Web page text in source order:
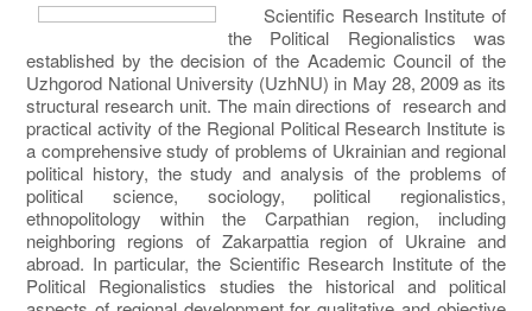
Scientific Research Institute of
the Political Regionalistics was
established by the decision of the Academic Council of the
Uzhgorod National University (UzhNU) in May 28, 2009 as its
structural research unit. The main directions of research and
practical activity of the Regional Political Research Institute is
a comprehensive study of problems of Ukrainian and regional
political history, the study and analysis of the problems of
political science, sociology, political regionalistics,
ethnopolitology within the Carpathian region, including
neighboring regions of Zakarpattia region of Ukraine and
abroad. In particular, the Scientific Research Institute of the
Political Regionalistics studies the historical and political